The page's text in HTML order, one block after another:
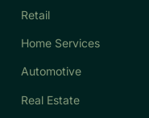
Retail
Home Services
Automotive
Real Estate